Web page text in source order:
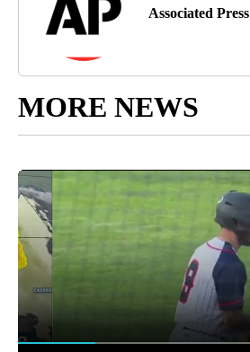
Associated Press
MORE NEWS